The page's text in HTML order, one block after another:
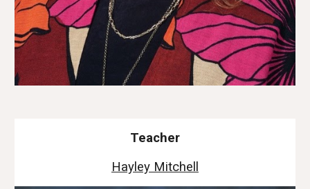
Teacher
Hayley Mitchell